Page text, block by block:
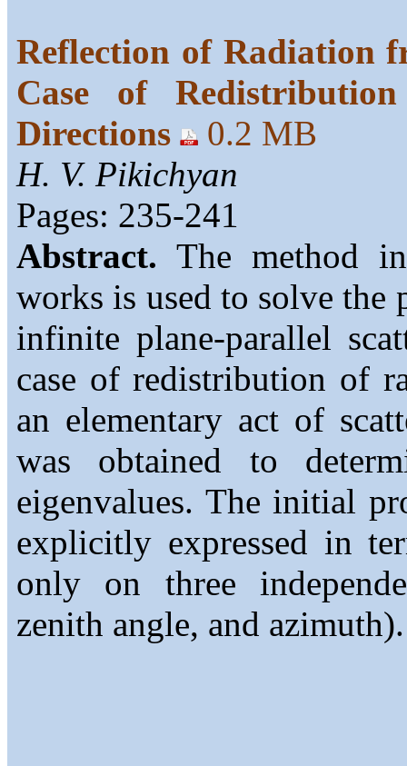
Reflection of Radiation
Case of
Directions
0.2 MB
H. V. Pikichyan
Pages: 235-241
Abstract. The method
works is used to solve
infinite plane-parallel
case of redistribution of
an elementary act of
was obtained to
eigenvalues. The initial
explicitly expressed in
only on three
zenith angle, and azimuth).